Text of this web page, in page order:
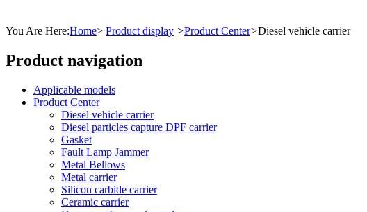
You Are Here:Home> Product display >Product Center>Diesel vehicle carrier
Product navigation
Applicable models
Product Center
Diesel vehicle carrier
Diesel particles capture DPF carrier
Gasket
Fault Lamp Jammer
Metal Bellows
Metal carrier
Silicon carbide carrier
Ceramic carrier